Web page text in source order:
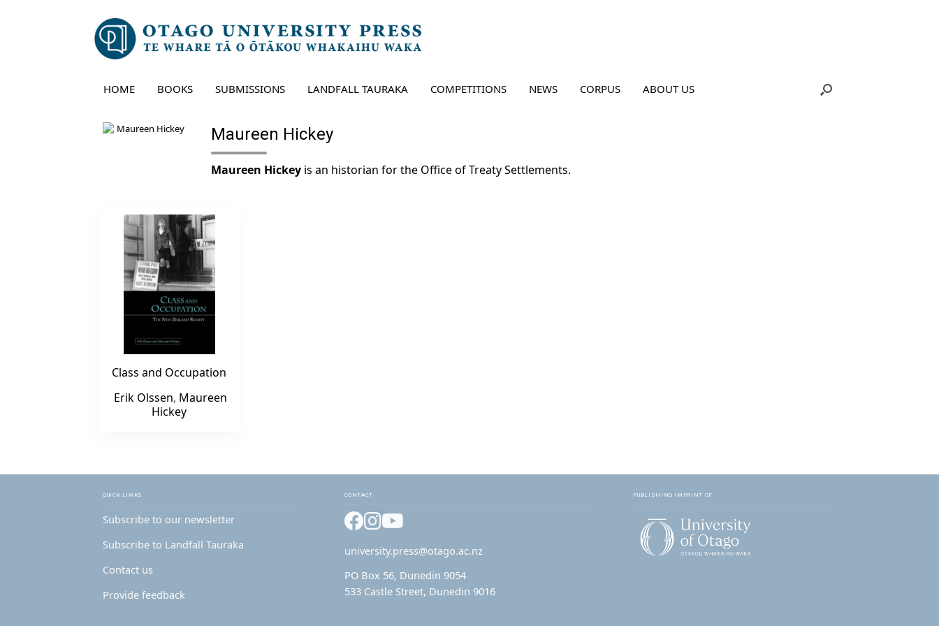
HOME BOOKS SUBMISSIONS LANDFALL TAURAKA COMPETITIONS NEWS CORPUS ABOUT US
Maureen Hickey
Maureen Hickey is an historian for the Office of Treaty Settlements.
Class and Occupation
Erik Olssen, Maureen
Hickey
QUICK LINKS
Subscribe to our newsletter
Subscribe to Landfall Tauraka
Contact us
Provide feedback
CONTACT
Facebook
Instagram
YouTube
university.press@otago.ac.nz
PO Box 56, Dunedin 9054
533 Castle Street, Dunedin 9016
PUBLISHING IMPRINT OF